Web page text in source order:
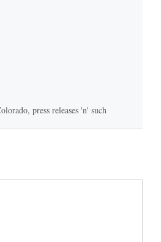
press releases 'n' such